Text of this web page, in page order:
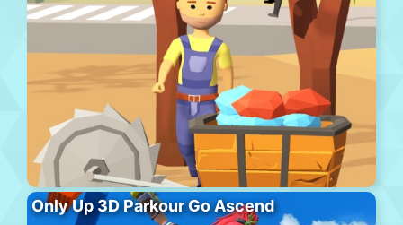
Only Up 3D Parkour Go Ascend